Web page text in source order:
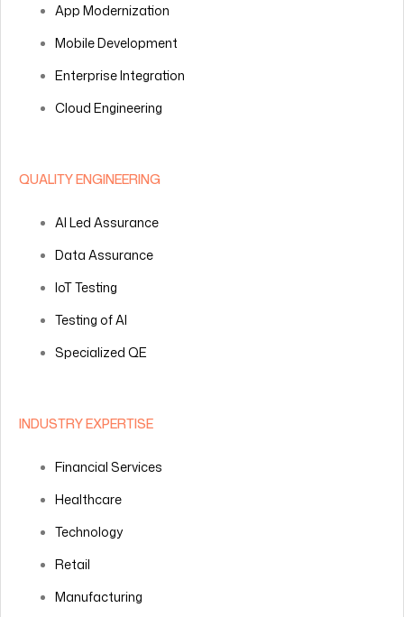
App Modernization
Mobile Development
Enterprise Integration
Cloud Engineering
QUALITY ENGINEERING
AI Led Assurance
Data Assurance
IoT Testing
Testing of AI
Specialized QE
INDUSTRY EXPERTISE
Financial Services
Healthcare
Technology
Retail
Manufacturing